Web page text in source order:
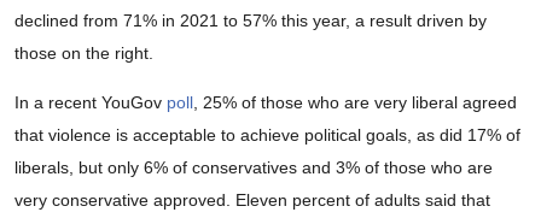
declined from 71% in 2021 to 57% this year, a result driven by
those on the right.
In a recent YouGov poll, 25% of those who are very liberal agreed
that violence is acceptable to achieve political goals, as did 17% of
liberals, but only 6% of conservatives and 3% of those who are
very conservative approved. Eleven percent of adults said that